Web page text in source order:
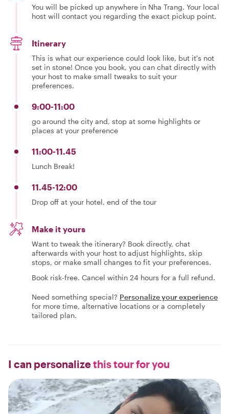
You will be picked up anywhere in Nha Trang. Your local
host will contact you regarding the exact pickup point.
Itinerary
This is what our experience could look like, but it's not
set in stone! Once you book, you can chat directly with
your host to make small tweaks to suit your
preferences.
9:00-11:00
go around the city and, stop at some highlights or
places at your preference
11:00-11.45
Lunch Break!
11.45-12:00
Drop off at your hotel, end of the tour
Make it yours
Want to tweak the itinerary? Book directly, chat
afterwards with your host to adjust highlights, skip
stops, or make small changes to fit your preferences.
Book risk-free. Cancel within 24 hours for a full refund.
Need something special? Personalize your experience
for more time, alternative locations or a completely
tailored plan.
I can personalizethis tour for you